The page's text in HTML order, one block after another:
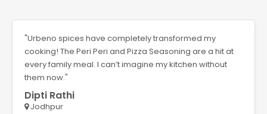
"Urbeno spices have completely transformed my
cooking! The Peri Peri and Pizza Seasoning are a hit at
every family meal. I can’t imagine my kitchen without
them now."
Dipti Rathi
Jodhpur